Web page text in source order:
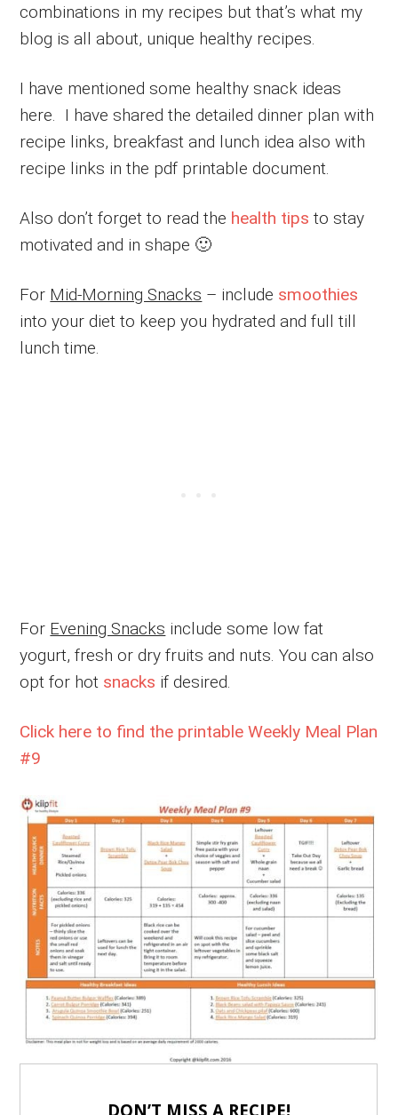
combinations in my recipes but that’s what my
blog is all about, unique healthy recipes.
I have mentioned some healthy snack ideas
here. I have shared the detailed dinner plan with
recipe links, breakfast and lunch idea also with
recipe links in the pdf printable document.
Also don’t forget to read the health tips to stay
motivated and in shape 🙂
For Mid-Morning Snacks – include smoothies
into your diet to keep you hydrated and full till
lunch time.
For Evening Snacks include some low fat
yogurt, fresh or dry fruits and nuts. You can also
opt for hot snacks if desired.
Click here to find the printable Weekly Meal Plan
#9